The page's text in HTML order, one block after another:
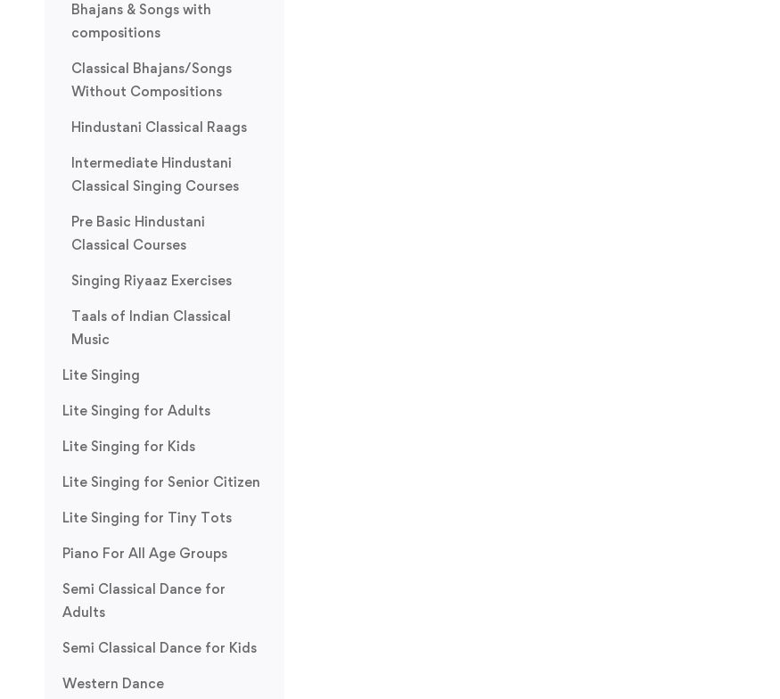
Bhajans & Songs with
compositions
Classical Bhajans/Songs
Without Compositions
Hindustani Classical Raags
Intermediate Hindustani
Classical Singing Courses
Pre Basic Hindustani
Classical Courses
Singing Riyaaz Exercises
Taals of Indian Classical
Music
Lite Singing
Lite Singing for Adults
Lite Singing for Kids
Lite Singing for Senior Citizen
Lite Singing for Tiny Tots
Piano For All Age Groups
Semi Classical Dance for
Adults
Semi Classical Dance for Kids
Western Dance